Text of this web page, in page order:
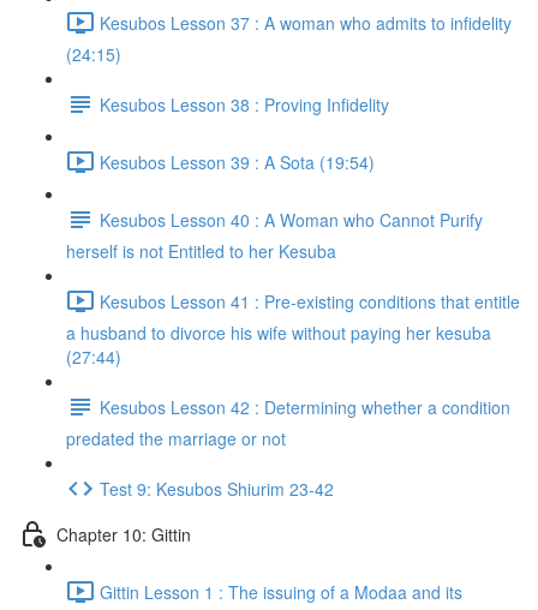
Kesubos Lesson 37 : A woman who admits to infidelity
(24:15)
Kesubos Lesson 38 : Proving Infidelity
Kesubos Lesson 39 : A Sota (19:54)
Kesubos Lesson 40 : A Woman who Cannot Purify
herself is not Entitled to her Kesuba
Kesubos Lesson 41 : Pre-existing conditions that entitle
a husband to divorce his wife without paying her kesuba
(27:44)
Kesubos Lesson 42 : Determining whether a condition
predated the marriage or not
Test 9: Kesubos Shiurim 23-42
Chapter 10: Gittin
Gittin Lesson 1 : The issuing of a Modaa and its